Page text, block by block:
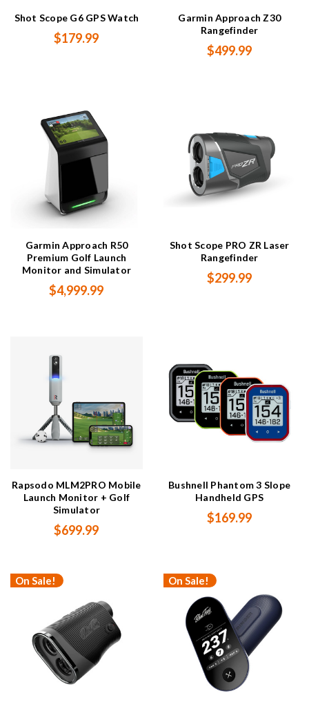
Shot Scope G6 GPS Watch
$179.99
Garmin Approach Z30
Rangefinder
$499.99
Garmin Approach R50
Premium Golf Launch
Monitor and Simulator
$4,999.99
Shot Scope PRO ZR Laser
Rangefinder
$299.99
Rapsodo MLM2PRO Mobile
Launch Monitor + Golf
Simulator
$699.99
Bushnell Phantom 3 Slope
Handheld GPS
$169.99
On Sale! On Sale!